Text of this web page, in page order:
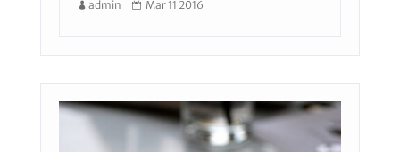
admin Mar 11 2016